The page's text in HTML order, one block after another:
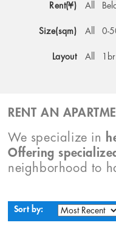
Rent(¥) All
Size(sqm) All 0-
Layout All 1br
RENT AN
We specialize in
Offering
neighborhood to
Sort by: